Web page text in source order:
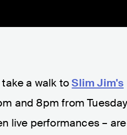
take a walk toSlim Jim's
and 8pm from
live performances – are